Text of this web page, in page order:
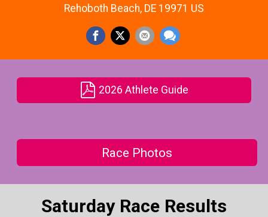
Rehoboth Beach, DE 19971 US
2026 Athlete Guide
Race Photos
Saturday Race Results